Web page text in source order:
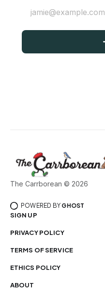
jamie@example.com
The Carrborean © 2026
POWERED BY GHOST
SIGN UP
PRIVACY POLICY
TERMS OF SERVICE
ETHICS POLICY
ABOUT